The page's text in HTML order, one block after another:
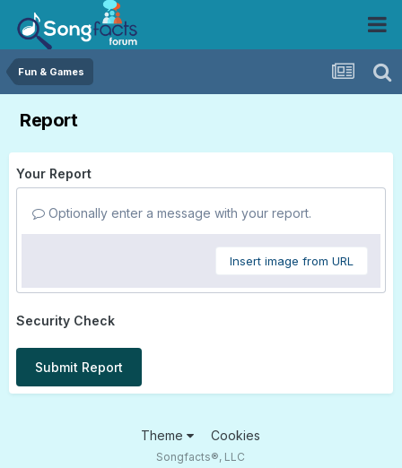
Fun & Games
Report
Your Report
Optionally enter a message with your report.
Insert image from URL
Security Check
Submit Report
Theme Cookies
Songfacts®, LLC